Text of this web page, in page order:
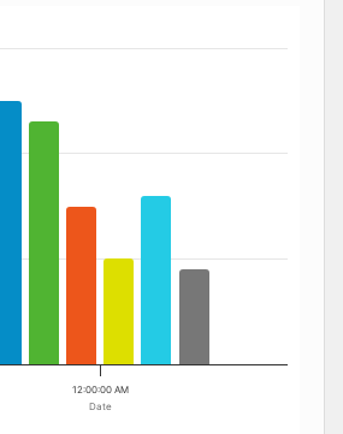
axis displaying Date. Data ranges
Date
12:00:00 AM